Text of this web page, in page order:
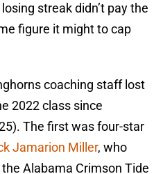
streak didn’t pay the
figure it might to cap
coaching staff lost
2022 class since
The first was four-star
Jamarion Miller, who
Alabama Crimson Tide